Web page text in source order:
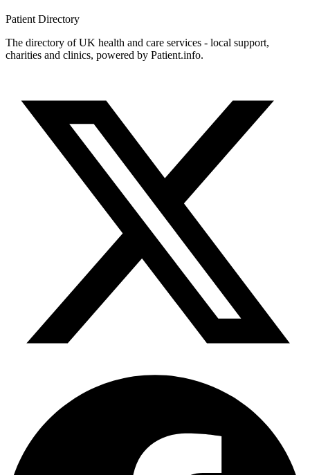
Patient Directory
The directory of UK health and care services - local support,
charities and clinics, powered by Patient.info.